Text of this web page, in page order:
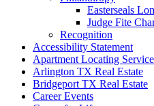
Easterseals
Judge Fite
Recognition
Accessibility Statement
Apartment Locating
Arlington TX Real Estate
Bridgeport TX Real Estate
Career Events